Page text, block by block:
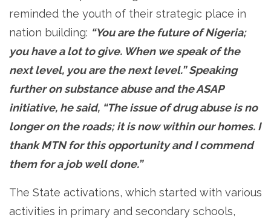
reminded the youth of their strategic place in
nation building: “You are the future of Nigeria;
you have a lot to give. When we speak of the
next level, you are the next level.” Speaking
further on substance abuse and the ASAP
initiative, he said, “The issue of drug abuse is no
longer on the roads; it is now within our homes. I
thank MTN for this opportunity and I commend
them for a job well done.”
The State activations, which started with various
activities in primary and secondary schools,